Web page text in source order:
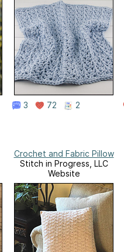
3 72 2
Crochet and Fabric Pillow
Stitch in Progress, LLC
Website